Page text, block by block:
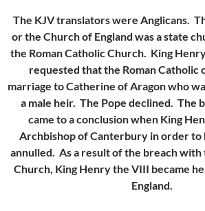
The KJV translators were Anglicans.
or the Church of England was a state
the Roman Catholic Church. King
requested that the Roman Catholic
marriage to Catherine of Aragon who
a male heir. The Pope declined. The
came to a conclusion when King
Archbishop of Canterbury in order to
annulled. As a result of the breach with
Church, King Henry the VIII became
England.